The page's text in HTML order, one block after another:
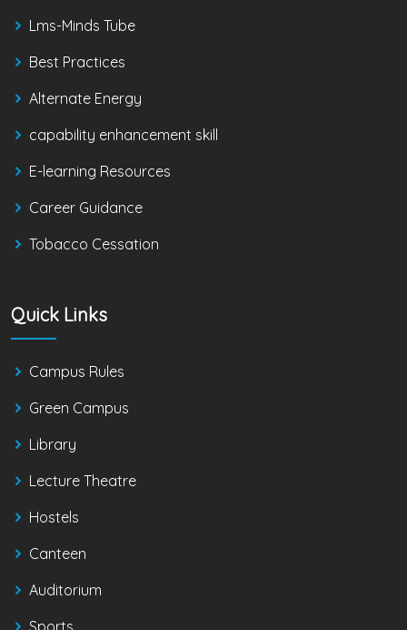
Lms-Minds Tube
Best Practices
Alternate Energy
capability enhancement skill
E-learning Resources
Career Guidance
Tobacco Cessation
Quick Links
Campus Rules
Green Campus
Library
Lecture Theatre
Hostels
Canteen
Auditorium
Sports